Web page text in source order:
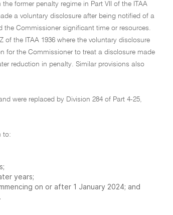
former penalty regime in Part VII of the ITAA
a voluntary disclosure after being notified of a
Commissioner significant time or resources.
the ITAA 1936 where the voluntary disclosure
for the Commissioner to treat a disclosure made
reduction in penalty. Similar provisions also
were replaced by Division 284 of Part 4-25,
to:
years;
on or after 1 January 2024; and